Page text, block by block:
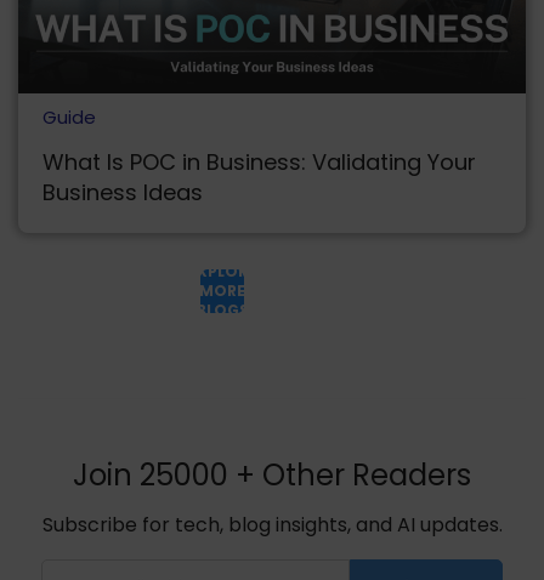
Guide
What Is POC in Business: Validating Your
Business Ideas
EXPLORE
MORE
BLOGS
Join 25000 + Other Readers
Subscribe for tech, blog insights, and AI updates.